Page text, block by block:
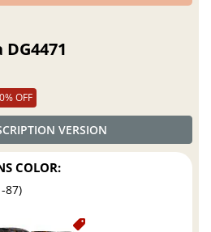
OFF
VERSION
COLOR:
87)